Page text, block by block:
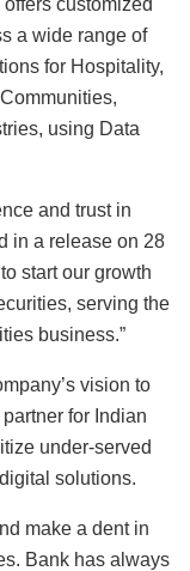
a wide range of
for Hospitality,
using Data
and trust in
in a release on 28
start our growth
serving the
business.”
vision to
for Indian
under-served
solutions.
make a dent in
Bank has always